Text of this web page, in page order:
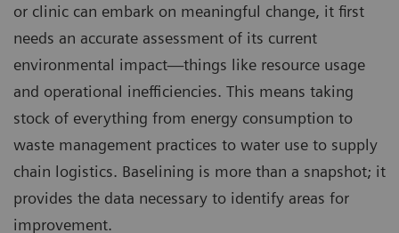
or clinic can embark on meaningful change, it first
needs an accurate assessment of its current
environmental impact—things like resource usage
and operational inefficiencies. This means taking
stock of everything from energy consumption to
waste management practices to water use to supply
chain logistics. Baselining is more than a snapshot; it
provides the data necessary to identify areas for
improvement.